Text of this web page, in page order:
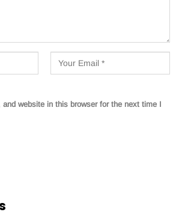
website in this browser for the next time I